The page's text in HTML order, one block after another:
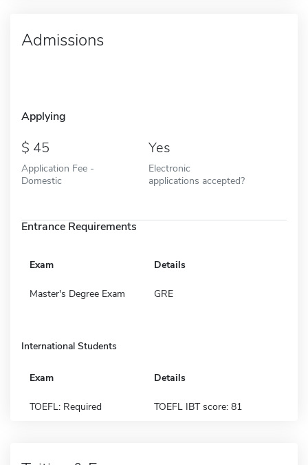
Admissions
Applying
45
Application Fee -
Domestic
Yes
Electronic
applications accepted?
Entrance Requirements
Exam Details
Master's Degree Exam GRE
International Students
Exam Details
TOEFL: Required TOEFL IBT score: 81